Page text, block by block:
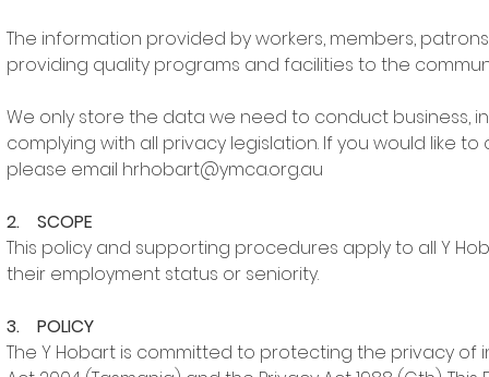
The information provided by workers, members,
providing quality programs and facilities to the
We only store the data we need to conduct business,
complying with all privacy legislation. If you would like
please email hrhobart@ymca.org.au
2. SCOPE
This policy and supporting procedures apply to all Y
their employment status or seniority.
3. POLICY
The Y Hobart is committed to protecting the privacy of